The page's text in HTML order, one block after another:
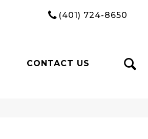
(401) 724-8650
CONTACT US